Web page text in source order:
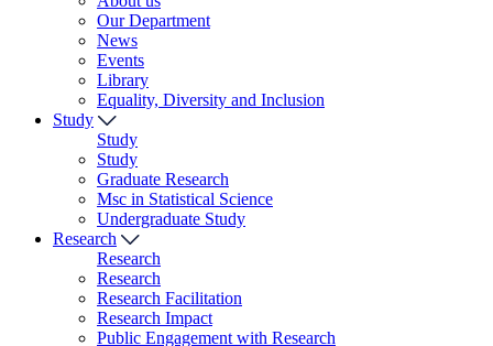
Our Department
News
Events
Library
Equality, Diversity and Inclusion
Study
Study
Study
Graduate Research
Msc in Statistical Science
Undergraduate Study
Research
Research
Research
Research Facilitation
Research Impact
Public Engagement with Research